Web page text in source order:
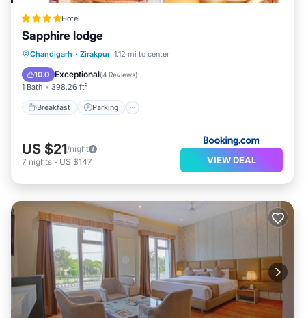
Hotel
Sapphire lodge
Chandigarh · Zirakpur 1.12 mi to center
10.0 Exceptional(4 Reviews)
1 Bath 398.26 ft²
Breakfast Parking
Breakfast Parking
Air Conditioner
US $21/night
7 nights - US $147 VIEW DEAL